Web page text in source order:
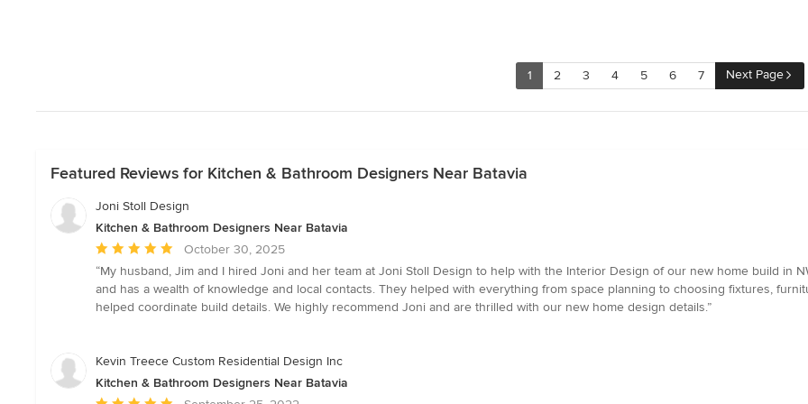
1 2 3 4 5 6 7 Next Page
Featured Reviews for Kitchen & Bathroom Designers Near Batavia
Joni Stoll Design
Kitchen & Bathroom Designers Near Batavia
Average
rating:
5
out
stars
October 30, 2025
“My husband, Jim and I hired Joni and her team at Joni Stoll Design to help with the Interior Design of our new home build in
and has a wealth of knowledge and local contacts. They helped with everything from space planning to choosing fixtures,
helped coordinate build details. We highly recommend Joni and are thrilled with our new home design details.”
Kevin Treece Custom Residential Design Inc
Kitchen & Bathroom Designers Near Batavia